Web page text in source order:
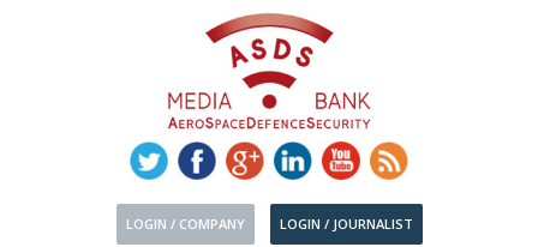
LOGIN / COMPANY LOGIN / JOURNALIST